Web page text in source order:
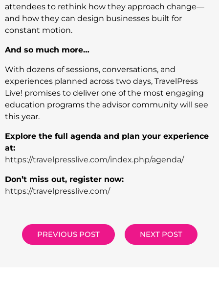
attendees to rethink how they approach change—
and how they can design businesses built for
constant motion.
And so much more…
With dozens of sessions, conversations, and
experiences planned across two days, TravelPress
Live! promises to deliver one of the most engaging
education programs the advisor community will see
this year.
Explore the full agenda and plan your experience
at:
https://travelpresslive.com/index.php/agenda/
Don’t miss out, register now:
https://travelpresslive.com/
PREVIOUS POST NEXT POST